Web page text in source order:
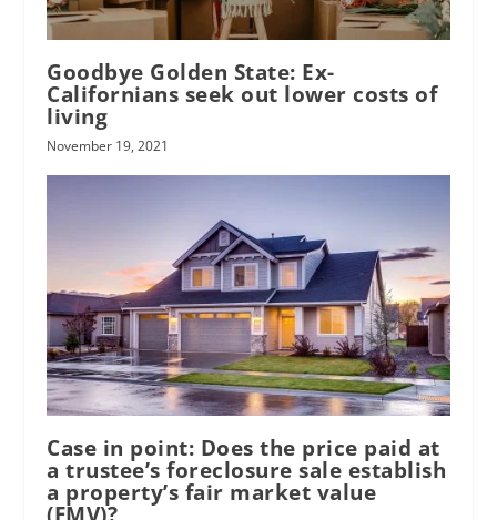
Goodbye Golden State: Ex-
Californians seek out lower costs of
living
November 19, 2021
Case in point: Does the price paid at
a trustee’s foreclosure sale establish
a property’s fair market value